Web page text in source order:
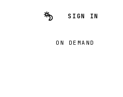
SIGN IN
ON DEMAND